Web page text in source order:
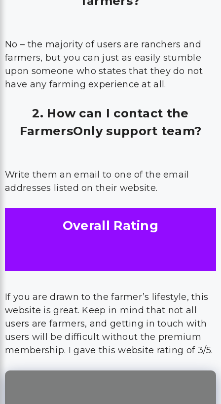
No – the majority of users are ranchers and
farmers, but you can just as easily stumble
upon someone who states that they do not
have any farming experience at all.
2. How can I contact the
FarmersOnly support team?
Write them an email to one of the email
addresses listed on their website.
Overall Rating
If you are drawn to the farmer’s lifestyle, this
website is great. Keep in mind that not all
users are farmers, and getting in touch with
users will be difficult without the premium
membership. I gave this website rating of 3/5.